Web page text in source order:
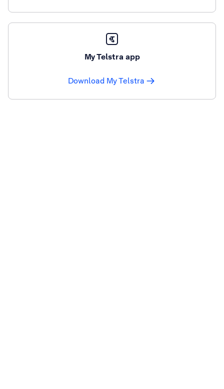
My Telstra app
Download My Telstra